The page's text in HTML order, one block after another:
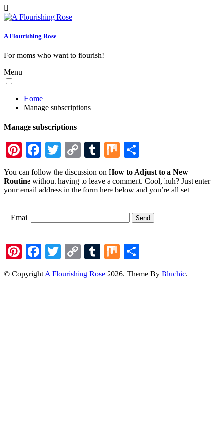
A Flourishing Rose
For moms who want to flourish!
Menu
Home
Manage subscriptions
Manage subscriptions
Pinterest
Facebook
TwitterCopy
Link
Tumblr
Mix
You can follow the discussion on How to Adjust to a New
Routine without having to leave a comment. Cool, huh? Just enter
your email address in the form here below and you’re all set.
Email
Pinterest
Facebook
TwitterCopy
Link
Tumblr
Mix
© CopyrightA Flourishing Rose 2026. Theme By Bluchic.